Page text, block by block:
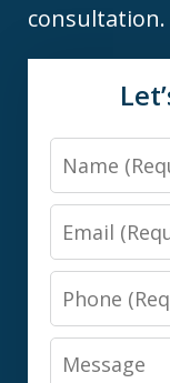
consultation.
Name
Email
Phone
Message